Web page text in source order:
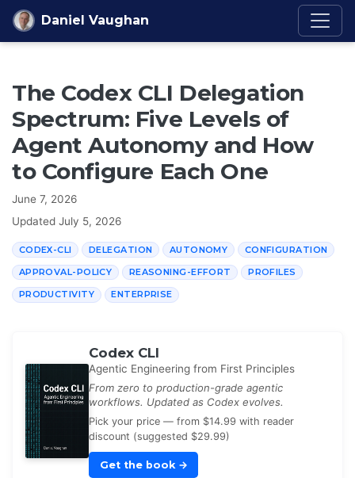
Skip to content
Daniel Vaughan
The Codex CLI Delegation
Spectrum: Five Levels of
Agent Autonomy and How
to Configure Each One
June 7, 2026
Updated July 5, 2026
CODEX-CLI DELEGATION AUTONOMY CONFIGURATION
APPROVAL-POLICY REASONING-EFFORT PROFILES
PRODUCTIVITY ENTERPRISE
Codex CLI
Agentic Engineering from First Principles
From zero to production-grade agentic
workflows. Updated as Codex evolves.
Pick your price — from $14.99 with reader
discount (suggested $29.99)
Get the book →